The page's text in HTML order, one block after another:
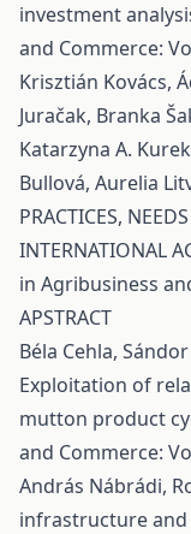
investment
and Commerce:
Krisztián Kovács,
Juračak, Branka
Katarzyna A.
Bullová, Aurelia
PRACTICES,
INTERNATIONAL
in Agribusiness
APSTRACT
Béla Cehla,
Exploitation of
mutton product
and Commerce:
András Nábrádi,
infrastructure